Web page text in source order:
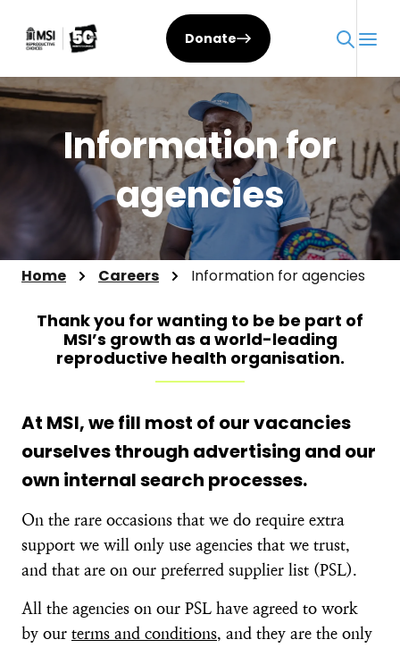
Donate
Information for
agencies
Home Careers Information for agencies
Thank you for wanting to be be part of
MSI’s growth as a world-leading
reproductive health organisation.
At MSI, we fill most of our vacancies
ourselves through advertising and our
own internal search processes.
On the rare occasions that we do require extra
support we will only use agencies that we trust,
and that are on our preferred supplier list (PSL).
All the agencies on our PSL have agreed to work
by our terms and conditions, and they are the only